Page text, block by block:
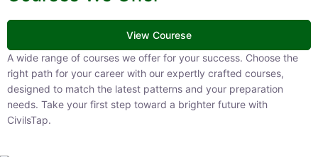
View Courese
A wide range of courses we offer for your success. Choose the right
path for your career with our expertly crafted courses, designed to
match the latest patterns and your preparation needs. Take your
first step toward a brighter future with CivilsTap.